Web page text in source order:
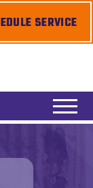
SERVICE